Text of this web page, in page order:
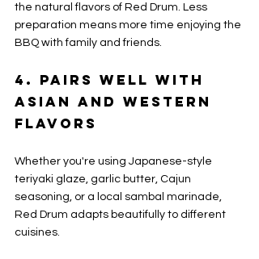
the natural flavors of Red Drum. Less
preparation means more time enjoying the
BBQ with family and friends.
4. Pairs Well with
Asian and Western
Flavors
Whether you're using Japanese-style
teriyaki glaze, garlic butter, Cajun
seasoning, or a local sambal marinade,
Red Drum adapts beautifully to different
cuisines.